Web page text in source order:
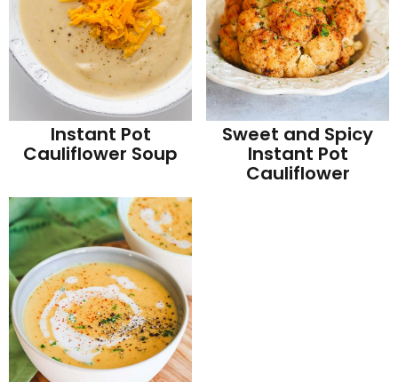
Instant Pot
Cauliflower Soup
Sweet and Spicy
Instant Pot
Cauliflower